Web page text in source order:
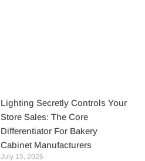
Lighting Secretly Controls Your
Store Sales: The Core
Differentiator For Bakery
Cabinet Manufacturers
July 15, 2026